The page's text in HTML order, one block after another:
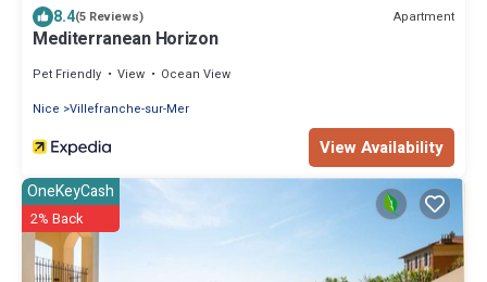
8.4(5 Reviews) Apartment
Mediterranean Horizon
Pet Friendly View
Ocean View
Nice Villefranche-sur-Mer
View Availability
OneKeyCash
2% Back